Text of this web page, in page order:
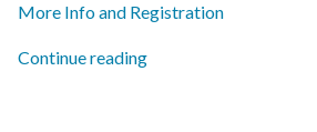
More Info and Registration
Continue reading